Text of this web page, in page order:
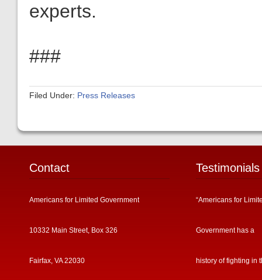
experts.
###
Filed Under: Press Releases
Contact
Americans for Limited Government
10332 Main Street, Box 326
Fairfax, VA 22030
Testimonials
“Americans for
Government has a
history of fighting in